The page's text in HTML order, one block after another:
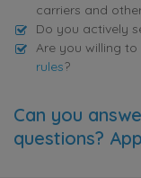
carriers and
Do you actively
Are you willing
rules?
Can you
questions?